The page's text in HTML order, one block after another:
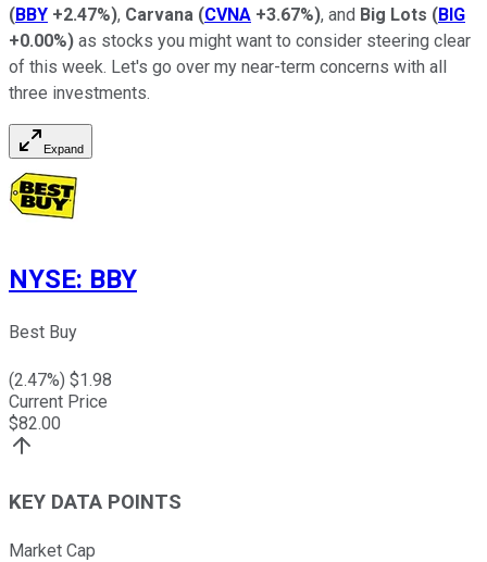
(BBY +2.47%), Carvana (CVNA +3.67%), and Big Lots (BIG
+0.00%) as stocks you might want to consider steering clear
of this week. Let's go over my near-term concerns with all
three investments.
Expand
NYSE: BBY
Best Buy
(2.47%) $1.98
Current Price
$82.00
KEY DATA POINTS
Market Cap